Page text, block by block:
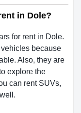
in Dole?
for rent in Dole.
because
Also, they are
explore the
can rent SUVs,